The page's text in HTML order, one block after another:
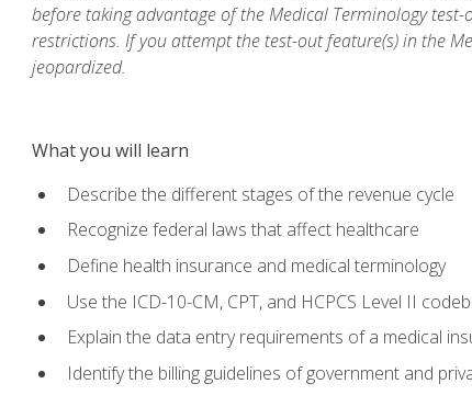
before taking advantage of the Medical Terminology
restrictions. If you attempt the test-out feature(s) in the
jeopardized.
What you will learn
Describe the different stages of the revenue cycle
Recognize federal laws that affect healthcare
Define health insurance and medical terminology
Use the ICD-10-CM, CPT, and HCPCS Level II
Explain the data entry requirements of a medical
Identify the billing guidelines of government and